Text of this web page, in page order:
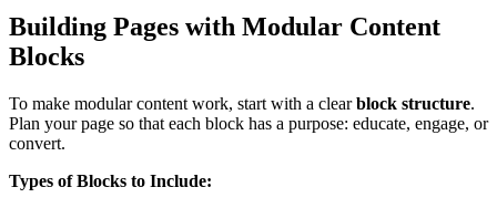
Building Pages with Modular Content
Blocks
To make modular content work, start with a clearblock structure.
Plan your page so that each block has a purpose: educate, engage, or
convert.
Types of Blocks to Include: